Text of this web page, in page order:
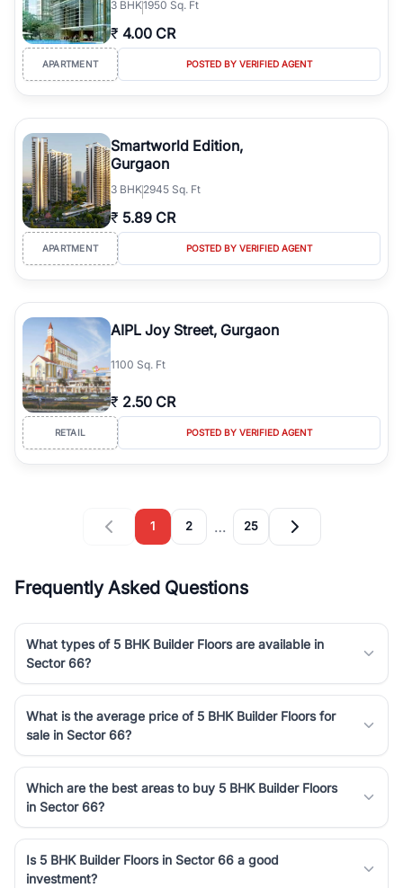
3 BHK1950 Sq. Ft
₹ 4.00 CR
APARTMENT POSTED BY VERIFIED AGENT
Smartworld Edition,
Gurgaon
3 BHK2945 Sq. Ft
₹ 5.89 CR
APARTMENT POSTED BY VERIFIED AGENT
AIPL Joy Street, Gurgaon
1100 Sq. Ft
₹ 2.50 CR
RETAIL POSTED BY VERIFIED AGENT
1 2 … 25
Frequently Asked Questions
What types of 5 BHK Builder Floors are available in
Sector 66?
What is the average price of 5 BHK Builder Floors for
sale in Sector 66?
Which are the best areas to buy 5 BHK Builder Floors
in Sector 66?
Is 5 BHK Builder Floors in Sector 66 a good
investment?